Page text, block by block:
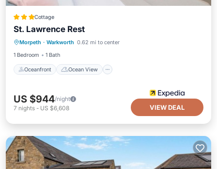
Cottage
St. Lawrence Rest
Morpeth · Warkworth 0.62 mi to center
1 Bedroom
1 Bath
Oceanfront Ocean View
Oceanfront
Balcony/Terrace
View
US $944/night
7 nights - US $6,608 VIEW DEAL